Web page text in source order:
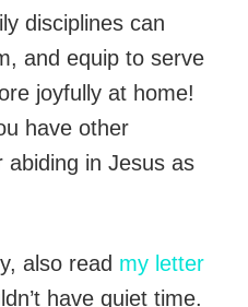
disciplines can
and equip to serve
joyfully at home!
have other
abiding in Jesus as
also read my letter
have quiet time.